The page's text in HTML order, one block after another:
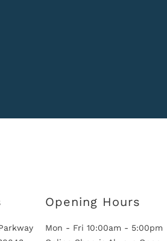
Opening Hours
Mon - Fri 10:00am - 5:00pm